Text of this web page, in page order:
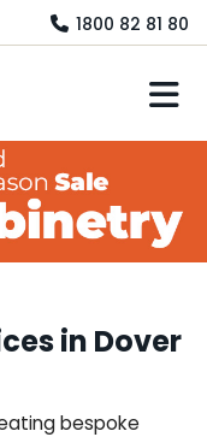
1800 82 81 80
in Dover
bespoke